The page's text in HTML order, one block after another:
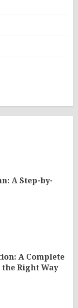
A Step-by-
A Complete
Right Way